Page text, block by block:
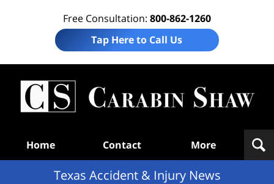
Free Consultation: 800-862-1260
Tap Here to Call Us
Home Contact More
Texas Accident & Injury News